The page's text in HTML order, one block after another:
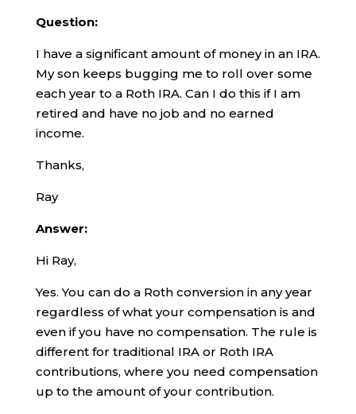
Question:
I have a significant amount of money in an IRA.
My son keeps bugging me to roll over some
each year to a Roth IRA. Can I do this if I am
retired and have no job and no earned
income.
Thanks,
Ray
Answer:
Hi Ray,
Yes. You can do a Roth conversion in any year
regardless of what your compensation is and
even if you have no compensation. The rule is
different for traditional IRA or Roth IRA
contributions, where you need compensation
up to the amount of your contribution.